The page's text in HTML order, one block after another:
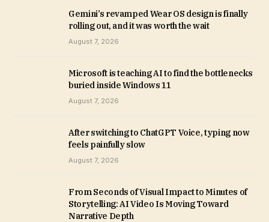
Gemini’s revamped Wear OS design is finally
rolling out, and it was worth the wait
August 7, 2026
Microsoft is teaching AI to find the bottlenecks
buried inside Windows 11
August 7, 2026
After switching to ChatGPT Voice, typing now
feels painfully slow
August 7, 2026
From Seconds of Visual Impact to Minutes of
Storytelling: AI Video Is Moving Toward
Narrative Depth